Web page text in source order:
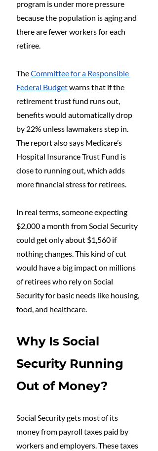
program is under more pressure
because the population is aging and
there are fewer workers for each
retiree.
The Committee for a Responsible
Federal Budget warns that if the
retirement trust fund runs out,
benefits would automatically drop
by 22% unless lawmakers step in.
The report also says Medicare’s
Hospital Insurance Trust Fund is
close to running out, which adds
more financial stress for retirees.
In real terms, someone expecting
$2,000 a month from Social Security
could get only about $1,560 if
nothing changes. This kind of cut
would have a big impact on millions
of retirees who rely on Social
Security for basic needs like housing,
food, and healthcare.
Why Is Social
Security Running
Out of Money?
Social Security gets most of its
money from payroll taxes paid by
workers and employers. These taxes